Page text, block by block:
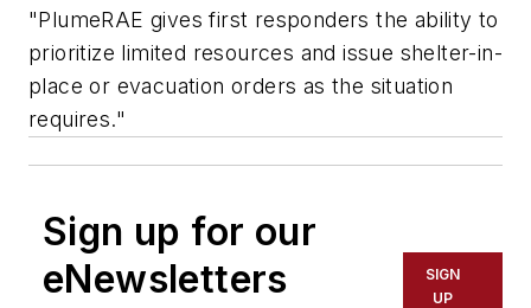
"PlumeRAE gives first responders the ability to
prioritize limited resources and issue shelter-in-
place or evacuation orders as the situation
requires."
Sign up for our
eNewsletters
SIGN
UP